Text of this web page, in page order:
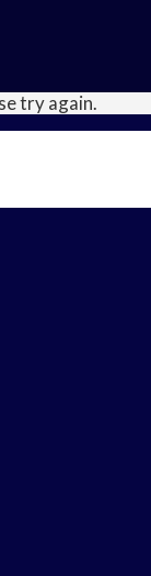
try again.